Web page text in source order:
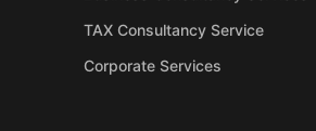
TAX Consultancy Service
Corporate Services